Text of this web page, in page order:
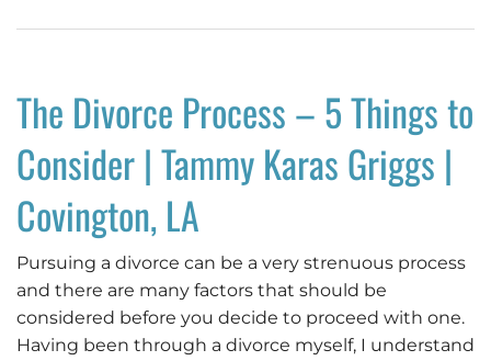
The Divorce Process – 5 Things to
Consider | Tammy Karas Griggs |
Covington, LA
Pursuing a divorce can be a very strenuous process
and there are many factors that should be
considered before you decide to proceed with one.
Having been through a divorce myself, I understand